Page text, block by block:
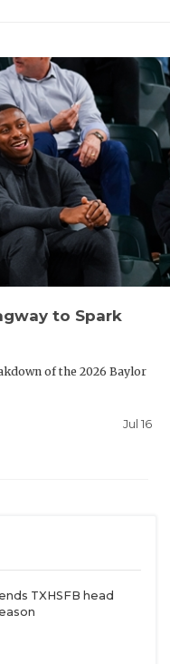
to Spark
of the 2026 Baylor
Jul 16
TXHSFB head